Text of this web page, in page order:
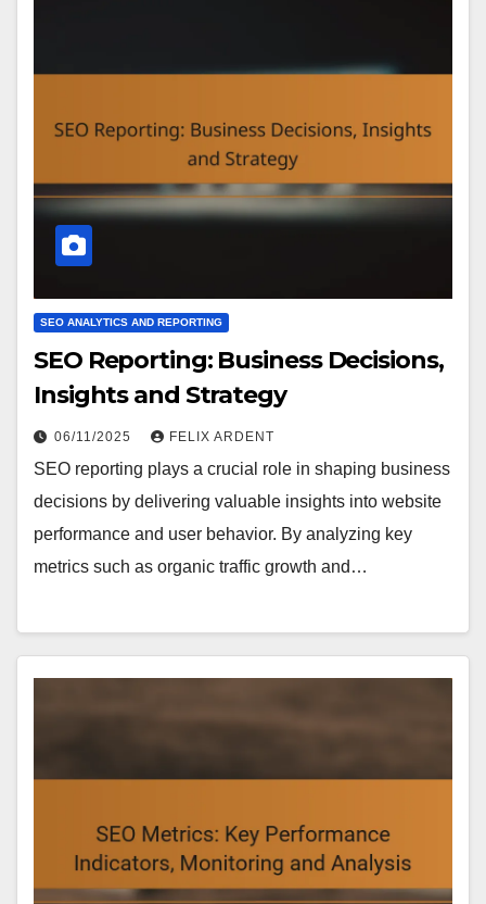
SEO ANALYTICS AND REPORTING
SEO Reporting: Business Decisions,
Insights and Strategy
06/11/2025 FELIX ARDENT
SEO reporting plays a crucial role in shaping business
decisions by delivering valuable insights into website
performance and user behavior. By analyzing key
metrics such as organic traffic growth and…